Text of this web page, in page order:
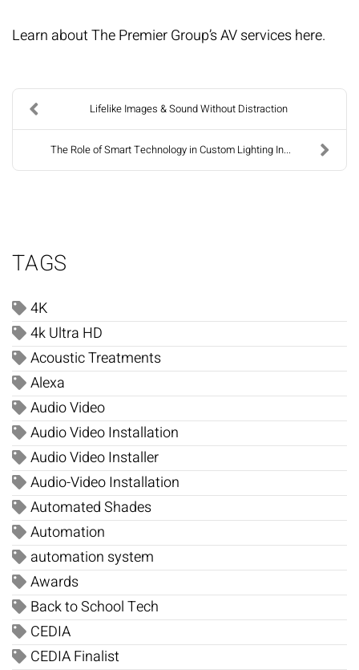
Learn about The Premier Group’s AV serviceshere.
Lifelike Images & Sound Without Distraction
The Role of Smart Technology in Custom Lighting In...
TAGS
4K
4k Ultra HD
Acoustic Treatments
Alexa
Audio Video
Audio Video Installation
Audio Video Installer
Audio-Video Installation
Automated Shades
Automation
automation system
Awards
Back to School Tech
CEDIA
CEDIA Finalist